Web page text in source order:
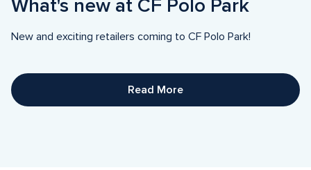
What's new at CF Polo Park
New and exciting retailers coming to CF Polo Park!
Read More